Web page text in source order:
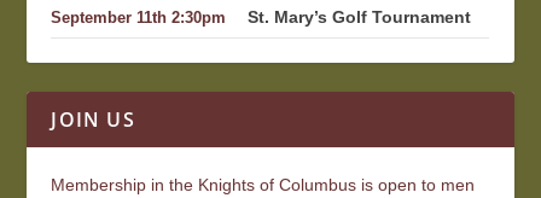
September 11th 2:30pm St. Mary’s Golf Tournament
JOIN US
Membership in the Knights of Columbus is open to men